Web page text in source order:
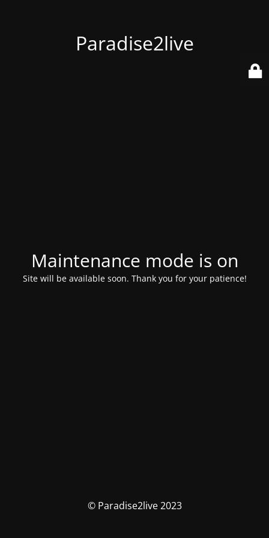
Paradise2live
Maintenance mode is on
Site will be available soon. Thank you for your patience!
© Paradise2live 2023